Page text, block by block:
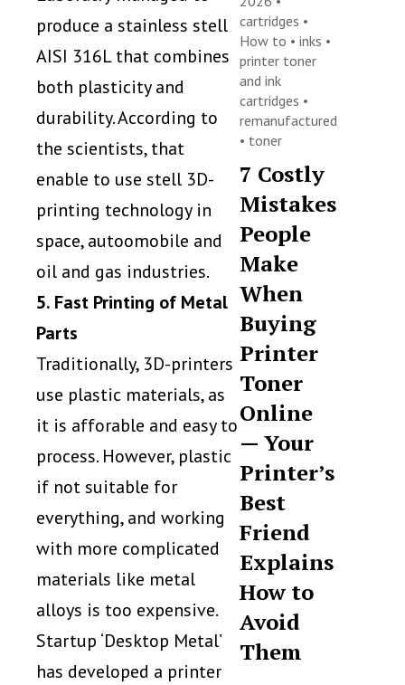
produce a stainless stell
AISI 316L that combines
both plasticity and
durability. According to
the scientists, that
enable to use stell 3D-
printing technology in
space, autoomobile and
oil and gas industries.
5. Fast Printing of Metal
Parts
Traditionally, 3D-printers
use plastic materials, as
it is afforable and easy to
process. However, plastic
if not suitable for
everything, and working
with more complicated
materials like metal
alloys is too expensive.
Startup ‘Desktop Metal’
has developed a printer
cartridges •
How to •inks •
printer toner
and ink
cartridges •
remanufactured
• toner
7 Costly
Mistakes
People
Make
When
Buying
Printer
Toner
Online
— Your
Printer’s
Best
Friend
Explains
How to
Avoid
Them